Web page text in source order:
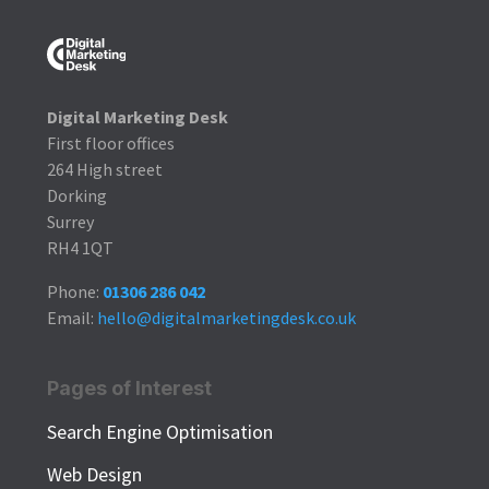
Digital Marketing Desk
First floor offices
264 High street
Dorking
Surrey
RH4 1QT
Phone: 01306 286 042
Email: hello@digitalmarketingdesk.co.uk
Pages of Interest
Search Engine Optimisation
Web Design